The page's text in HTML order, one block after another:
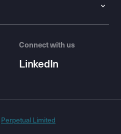
Connect with us
LinkedIn
Perpetual Limited